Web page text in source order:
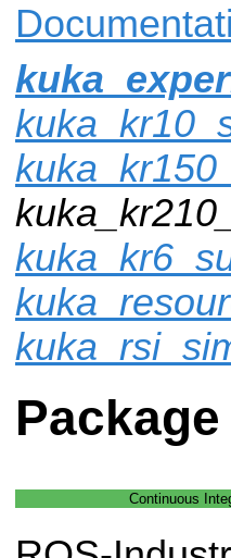
Continuous